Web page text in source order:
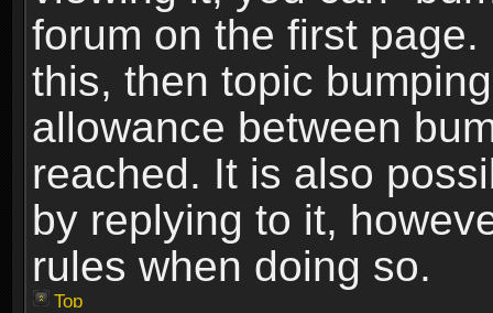
forum on the first
this, then topic
allowance between
reached. It is also
by replying to it,
rules when doing so.
Top